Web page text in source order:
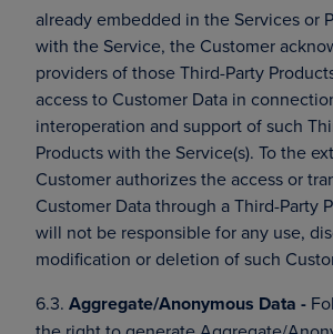
already embedded in the Services or
with the Service, the Customer
providers of those Third-Party
access to Customer Data in
interoperation and support of such
Products with the Service(s). To the
Customer authorizes the access or
Customer Data through a Third-Party
will not be responsible for any use,
modification or deletion of such
6.3. Aggregate/Anonymous Data -